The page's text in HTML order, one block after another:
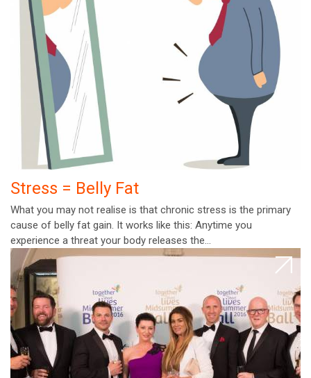
Stress = Belly Fat
What you may not realise is that chronic stress is the primary
cause of belly fat gain. It works like this: Anytime you
experience a threat your body releases the…